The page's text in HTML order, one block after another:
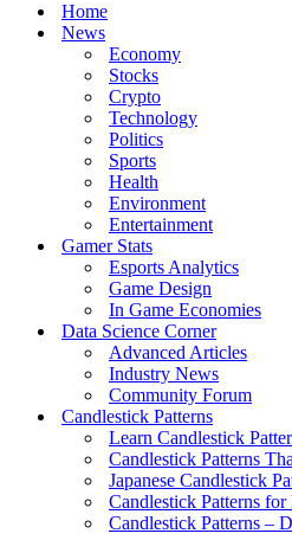
Home
News
Economy
Stocks
Crypto
Technology
Politics
Sports
Health
Environment
Entertainment
Gamer Stats
Esports Analytics
Game Design
In Game Economies
Data Science Corner
Advanced Articles
Industry News
Community Forum
Candlestick Patterns
Learn Candlestick
Candlestick Patterns
Japanese Candlestick
Candlestick Patterns for
Candlestick Patterns –